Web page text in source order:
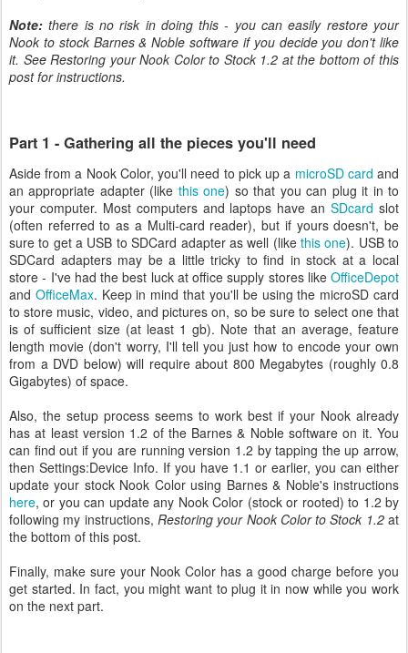
Note:there is no risk in doing this - you can easily restore your
Nook to stock Barnes & Noble software if you decide you don't like
it. See Restoring your Nook Color to Stock 1.2 at the bottom of this
post for instructions.
Part 1 - Gathering all the pieces you'll need
Aside from a Nook Color, you'll need to pick up a microSD card and
an appropriate adapter (like this one) so that you can plug it in to
your computer. Most computers and laptops have anSDcard slot
(often referred to as a Multi-card reader), but if yours doesn't, be
sure to get a USB to SDCard adapter as well (like this one). USB to
SDCard adapters may be a little tricky to find in stock at a local
store - I've had the best luck at office supply stores like OfficeDepot
and OfficeMax. Keep in mind that you'll be using the microSD card
to store music, video, and pictures on, so be sure to select one that
is of sufficient size (at least 1 gb). Note that an average, feature
length movie (don't worry, I'll tell you just how to encode your own
from a DVD below) will require about 800 Megabytes (roughly 0.8
Gigabytes) of space.
Also, the setup process seems to work best if your Nook already
has at least version 1.2 of the Barnes & Noble software on it. You
can find out if you are running version 1.2 by tapping the up arrow,
then Settings:Device Info. If you have 1.1 or earlier, you can either
update your stock Nook Color using Barnes & Noble's instructions
here, or you can update any Nook Color (stock or rooted) to 1.2 by
following my instructions, Restoring your Nook Color to Stock 1.2at
the bottom of this post.
Finally, make sure your Nook Color has a good charge before you
get started. In fact, you might want to plug it in now while you work
on the next part.